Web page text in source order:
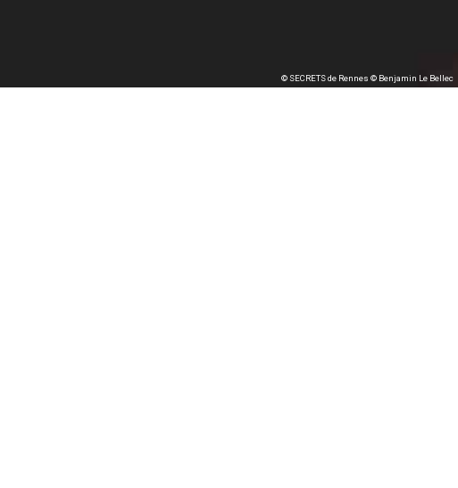
© SECRETS de Rennes © Benjamin Le Bellec